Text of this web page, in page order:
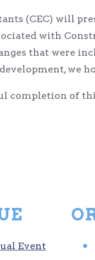
(CEC) will
with
that were
we
completion of
Event